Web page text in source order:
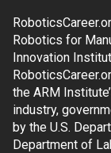
Robotics for
Innovation
the ARM
industry,
by the U.S.
Department of